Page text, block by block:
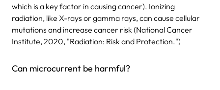
which is a key factor in causing cancer). Ionizing
radiation, like X-rays or gamma rays, can cause cellular
mutations and increase cancer risk (National Cancer
Institute, 2020, "Radiation: Risk and Protection.")
Can microcurrent be harmful?